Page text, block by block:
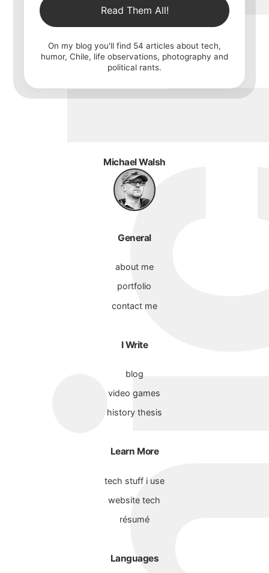
Read Them All!
On my blog you'll find 54 articles about tech,
humor, Chile, life observations, photography and
political rants.
Michael Walsh
General
about me
portfolio
contact me
I Write
blog
video games
history thesis
Learn More
tech stuff i use
website tech
résumé
Languages